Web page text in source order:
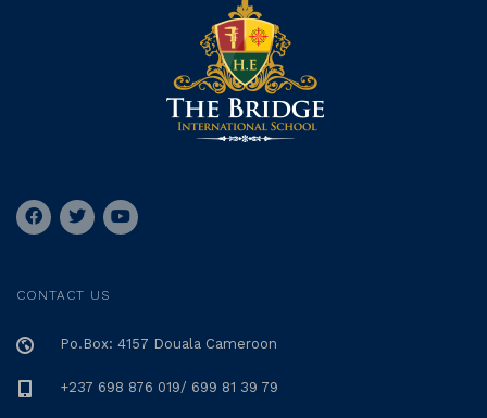
CONTACT US
Po.Box: 4157 Douala Cameroon
+237 698 876 019/ 699 81 39 79